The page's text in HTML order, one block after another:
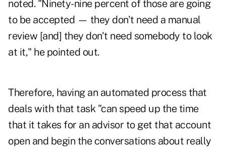
noted. "Ninety-nine percent of those are going
to be accepted — they don't need a manual
review [and] they don't need somebody to look
at it," he pointed out.
Therefore, having an automated process that
deals with that task "can speed up the time
that it takes for an advisor to get that account
open and begin the conversations about really